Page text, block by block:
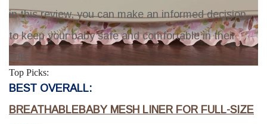
in this review, you can make an informed decision
to keep your baby safe and comfortable in their
crib.
Top Picks:
BEST OVERALL:
BREATHABLEBABY MESH LINER FOR FULL-SIZE